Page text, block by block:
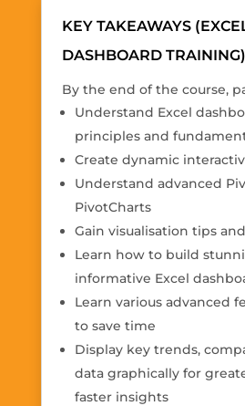
KEY TAKEAWAYS
DASHBOARD TRAINING)
By the end of the course,
Understand Excel
principles and
Create dynamic
Understand advanced
PivotCharts
Gain visualisation tips
Learn how to build
informative Excel
Learn various advanced
to save time
Display key trends,
data graphically for
faster insights